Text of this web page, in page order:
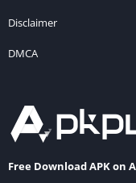
Disclaimer
DMCA
Free Download APK on